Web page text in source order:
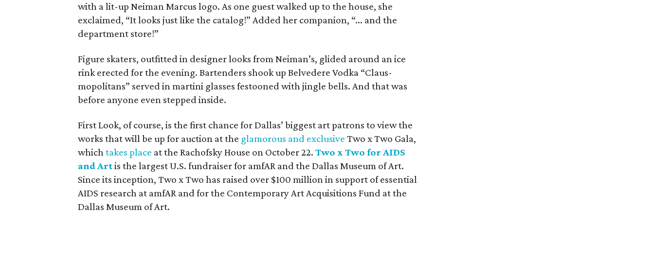
with a lit-up Neiman Marcus logo. As one guest walked up to the house, she
exclaimed, “It looks just like the catalog!” Added her companion, “... and the
department store!”
Figure skaters, outfitted in designer looks from Neiman’s, glided around an ice
rink erected for the evening. Bartenders shook up Belvedere Vodka “Claus-
mopolitans” served in martini glasses festooned with jingle bells. And that was
before anyone even stepped inside.
First Look, of course, is the first chance for Dallas’ biggest art patrons to view the
works that will be up for auction at the glamorous and exclusive Two x Two Gala,
whichtakes place at the Rachofsky House on October 22. Two x Two for AIDS
and Artis the largest U.S. fundraiser for amfAR and the Dallas Museum of Art.
Since its inception, Two x Two has raised over $100 million in support of essential
AIDS research at amfAR and for the Contemporary Art Acquisitions Fund at the
Dallas Museum of Art.